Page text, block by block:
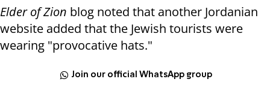
Elder of Zion blog noted that another Jordanian
website added that the Jewish tourists were
wearing "provocative hats."
Join our official WhatsApp group